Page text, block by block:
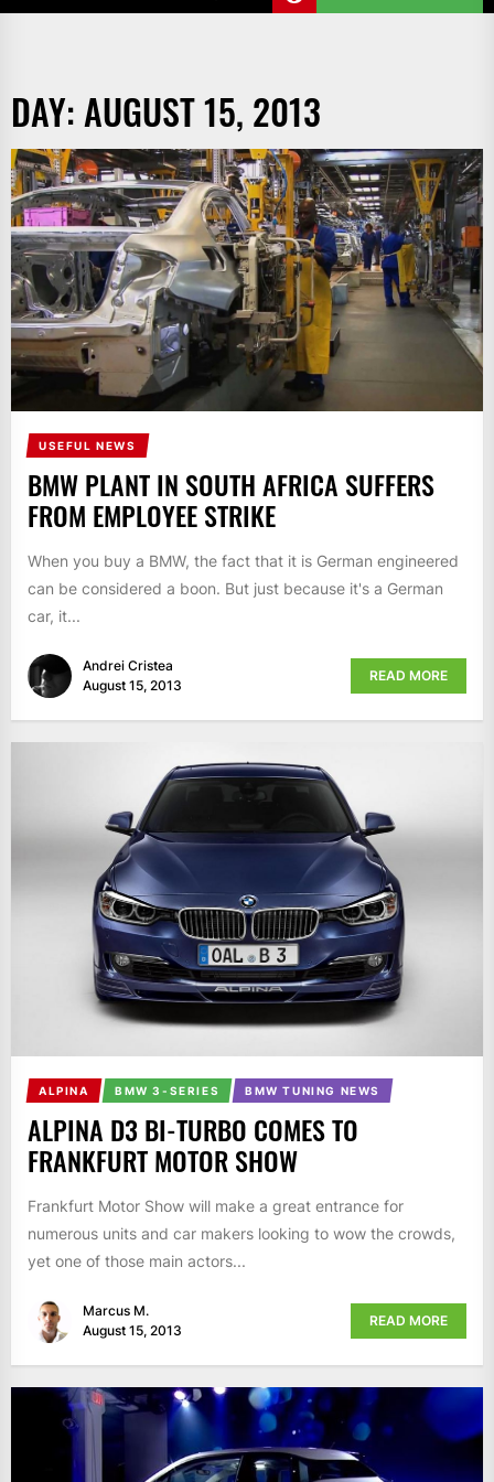
DAY: AUGUST 15, 2013
USEFUL NEWS
BMW PLANT IN SOUTH AFRICA SUFFERS
FROM EMPLOYEE STRIKE
When you buy a BMW, the fact that it is German engineered
can be considered a boon. But just because it's a German
car, it...
Andrei Cristea
August 15, 2013
READ MORE
ALPINA BMW 3-SERIES BMW TUNING NEWS
ALPINA D3 BI-TURBO COMES TO
FRANKFURT MOTOR SHOW
Frankfurt Motor Show will make a great entrance for
numerous units and car makers looking to wow the crowds,
yet one of those main actors...
Marcus M.
August 15, 2013
READ MORE